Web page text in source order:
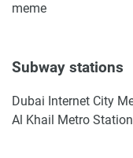
meme
Subway stations
Al Khail Metro Station